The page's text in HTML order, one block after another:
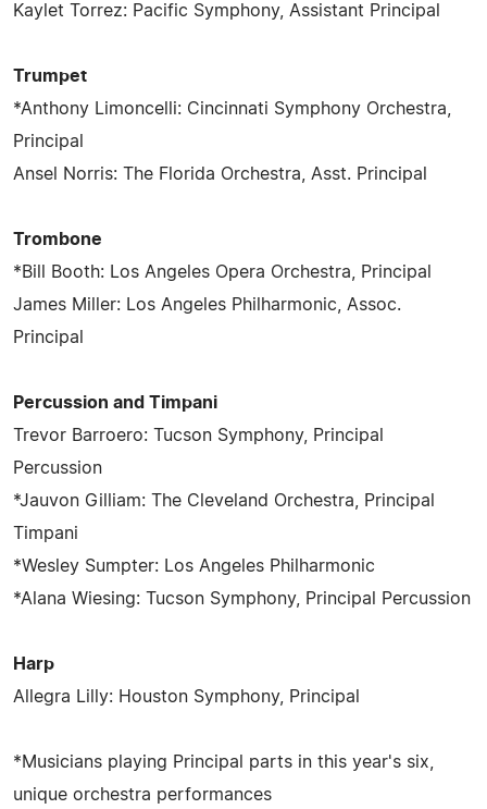
Kaylet Torrez: Pacific Symphony, Assistant Principal
Trumpet
*Anthony Limoncelli: Cincinnati Symphony Orchestra,
Principal
Ansel Norris: The Florida Orchestra, Asst. Principal
Trombone
*Bill Booth: Los Angeles Opera Orchestra, Principal
James Miller: Los Angeles Philharmonic, Assoc.
Principal
Percussion and Timpani
Trevor Barroero: Tucson Symphony, Principal
Percussion
*Jauvon Gilliam: The Cleveland Orchestra, Principal
Timpani
*Wesley Sumpter: Los Angeles Philharmonic
*Alana Wiesing: Tucson Symphony, Principal Percussion
Harp
Allegra Lilly: Houston Symphony, Principal
*Musicians playing Principal parts in this year's six,
unique orchestra performances